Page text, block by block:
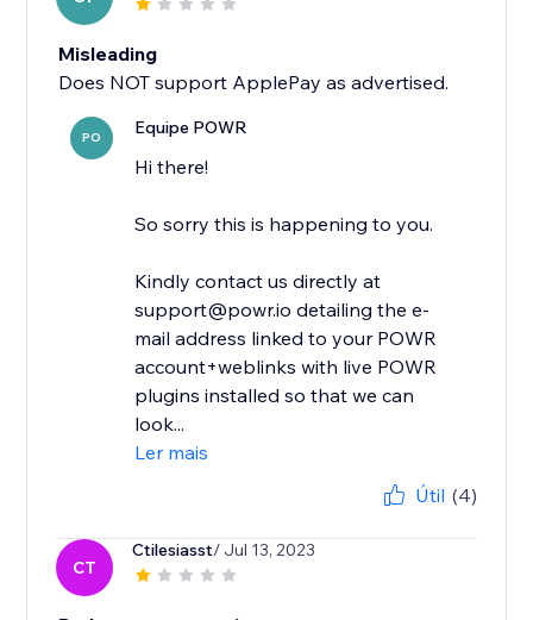
Misleading
Does NOT support ApplePay as advertised.
PO Equipe POWR
Hi there!
So sorry this is happening to you.
Kindly contact us directly at
support@powr.io detailing the e-
mail address linked to your POWR
account+weblinks with live POWR
plugins installed so that we can
look...
Ler mais
Útil (4)
CT
Ctilesiasst/ Jul 13, 2023